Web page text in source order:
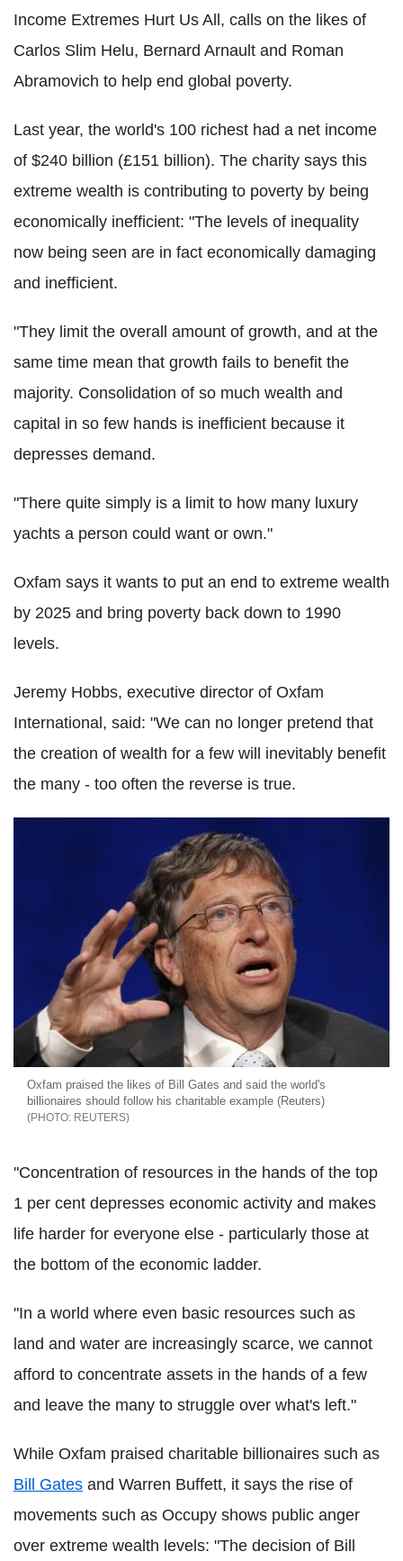
Income Extremes Hurt Us All, calls on the likes of
Carlos Slim Helu, Bernard Arnault and Roman
Abramovich to help end global poverty.
Last year, the world's 100 richest had a net income
of $240 billion (£151 billion). The charity says this
extreme wealth is contributing to poverty by being
economically inefficient: "The levels of inequality
now being seen are in fact economically damaging
and inefficient.
"They limit the overall amount of growth, and at the
same time mean that growth fails to benefit the
majority. Consolidation of so much wealth and
capital in so few hands is inefficient because it
depresses demand.
"There quite simply is a limit to how many luxury
yachts a person could want or own."
Oxfam says it wants to put an end to extreme wealth
by 2025 and bring poverty back down to 1990
levels.
Jeremy Hobbs, executive director of Oxfam
International, said: "We can no longer pretend that
the creation of wealth for a few will inevitably benefit
the many - too often the reverse is true.
Oxfam praised the likes of Bill Gates and said the world's
billionaires should follow his charitable example (Reuters)
REUTERS
"Concentration of resources in the hands of the top
1 per cent depresses economic activity and makes
life harder for everyone else - particularly those at
the bottom of the economic ladder.
"In a world where even basic resources such as
land and water are increasingly scarce, we cannot
afford to concentrate assets in the hands of a few
and leave the many to struggle over what's left."
While Oxfam praised charitable billionaires such as
Bill Gates and Warren Buffett, it says the rise of
movements such as Occupy shows public anger
over extreme wealth levels: "The decision of Bill